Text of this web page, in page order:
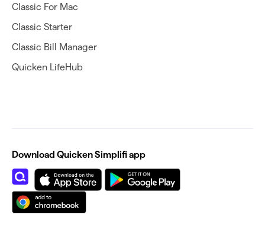
Classic For Mac
Classic Starter
Classic Bill Manager
Quicken LifeHub
Download Quicken Simplifi app